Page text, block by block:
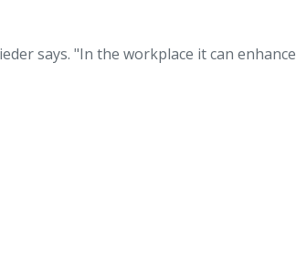
says. "In the workplace it can enhance